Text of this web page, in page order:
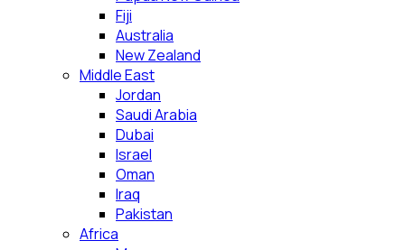
Fiji
Australia
New Zealand
Middle East
Jordan
Saudi Arabia
Dubai
Israel
Oman
Iraq
Pakistan
Africa